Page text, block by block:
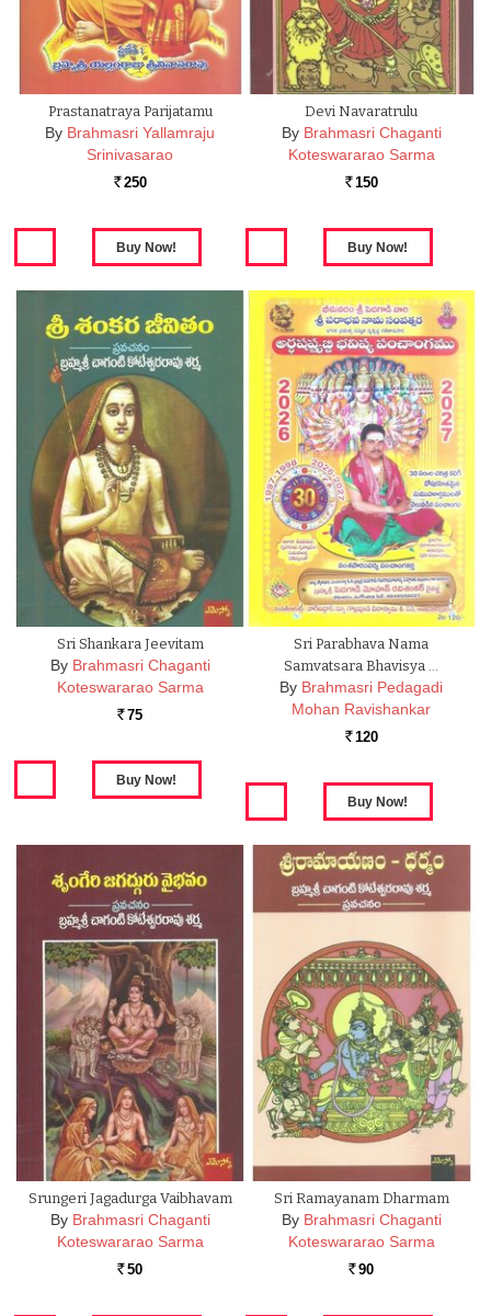
Prastanatraya Parijatamu
By Brahmasri Yallamraju
Srinivasarao
Rs. 250
Devi Navaratrulu
By Brahmasri Chaganti
Koteswararao Sarma
Rs. 150
Sri Shankara Jeevitam
By Brahmasri Chaganti
Koteswararao Sarma
Rs. 75
Sri Parabhava Nama
Samvatsara Bhavisya …
By Brahmasri Pedagadi
Mohan Ravishankar
Rs. 120
Srungeri Jagadurga Vaibhavam
By Brahmasri Chaganti
Koteswararao Sarma
Rs. 50
Sri Ramayanam Dharmam
By Brahmasri Chaganti
Koteswararao Sarma
Rs. 90